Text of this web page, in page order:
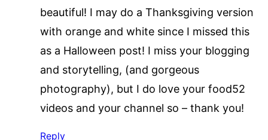
beautiful! I may do a Thanksgiving version
with orange and white since I missed this
as a Halloween post! I miss your blogging
and storytelling, (and gorgeous
photography), but I do love your food52
videos and your channel so – thank you!
Reply